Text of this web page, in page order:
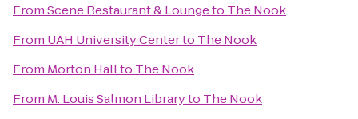
FromScene Restaurant & Loungeto The Nook
From UAH University Centerto The Nook
From Morton Hallto The Nook
From M. Louis Salmon Libraryto The Nook